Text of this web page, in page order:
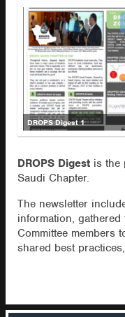
DROPS Digest 1
DROPS Digest is the
Saudi Chapter.
The newsletter
information,
Committee members
shared best